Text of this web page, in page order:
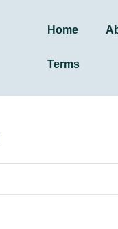
Home
Terms